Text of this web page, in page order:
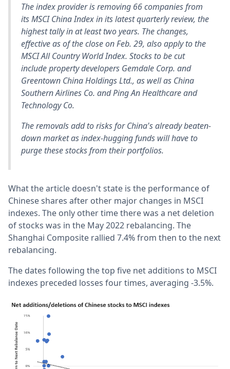
The index provider is removing 66 companies from
its MSCI China Index in its latest quarterly review, the
highest tally in at least two years. The changes,
effective as of the close on Feb. 29, also apply to the
MSCI All Country World Index. Stocks to be cut
include property developers Gemdale Corp. and
Greentown China Holdings Ltd., as well as China
Southern Airlines Co. and Ping An Healthcare and
Technology Co.
The removals add to risks for China's already beaten-
down market as index-hugging funds will have to
purge these stocks from their portfolios.
What the article doesn't state is the performance of
Chinese shares after other major changes in MSCI
indexes. The only other time there was a net deletion
of stocks was in the May 2022 rebalancing. The
Shanghai Composite rallied 7.4% from then to the next
rebalancing.
The dates following the top five net additions to MSCI
indexes preceded losses four times, averaging -3.5%.